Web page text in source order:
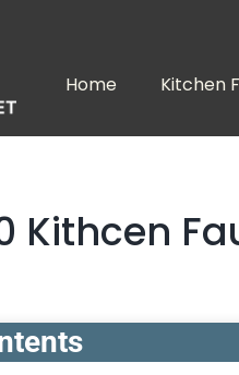
Home Kitchen
Kithcen